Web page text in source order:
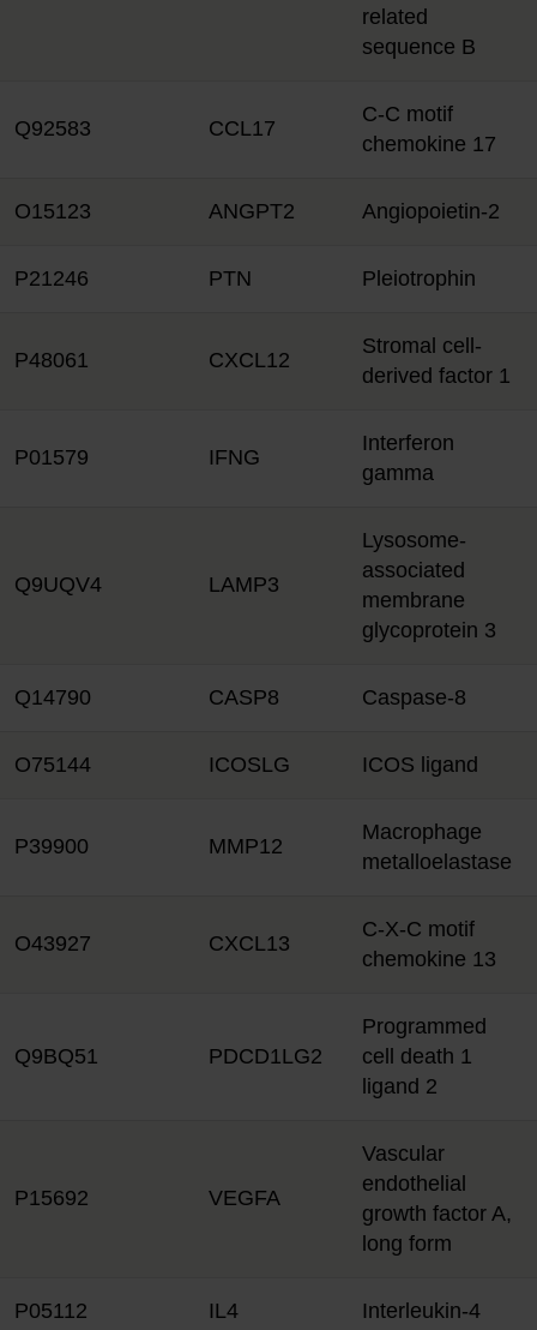
related
sequence B
Q92583 CCL17
C-C motif
chemokine 17
O15123 ANGPT2 Angiopoietin-2
P21246 PTN Pleiotrophin
P48061 CXCL12
Stromal cell-
derived factor 1
P01579 IFNG
Interferon
gamma
Q9UQV4 LAMP3
Lysosome-
associated
membrane
glycoprotein 3
Q14790 CASP8 Caspase-8
O75144 ICOSLG ICOS ligand
P39900 MMP12
Macrophage
metalloelastase
O43927 CXCL13
C-X-C motif
chemokine 13
Q9BQ51 PDCD1LG2
Programmed
cell death 1
ligand 2
P15692 VEGFA
Vascular
endothelial
growth factor A,
long form
P05112 IL4 Interleukin-4